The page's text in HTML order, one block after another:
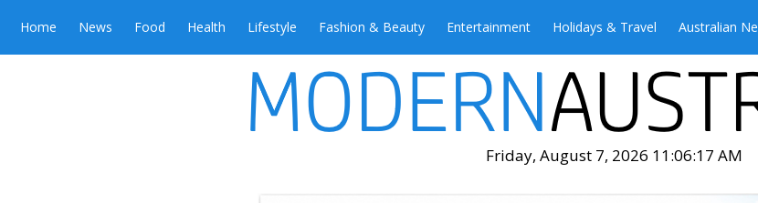
Home News Food Health Lifestyle Fashion & Beauty Entertainment Holidays & Travel Australian
Friday, August 7, 2026 11:06:19 AM